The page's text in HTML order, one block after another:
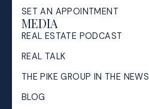
SET AN APPOINTMENT
MEDIA
REAL ESTATE PODCAST
REAL TALK
THE PIKE GROUP IN THE NEWS
BLOG